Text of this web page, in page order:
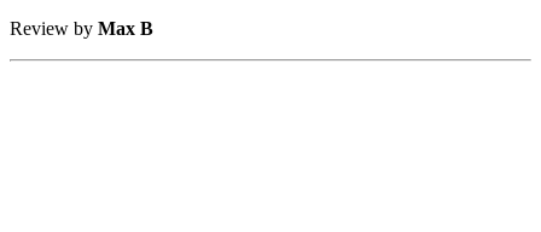
Review by Max B